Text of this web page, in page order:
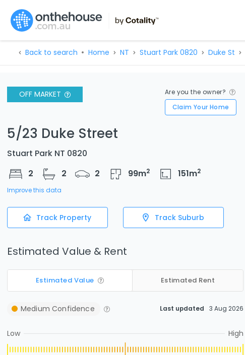
Back to search Home NT Stuart Park 0820 Duke St
OFF MARKET
Are you the owner?
Claim Your Home
5/23 Duke Street
Stuart Park NT 0820
2
2 2 99m2 151m2
Improve this data
Track Property Track Suburb
Estimated Value & Rent
Estimated Value Estimated Rent
Medium Confidence Last updated 3 Aug 2026
Low High